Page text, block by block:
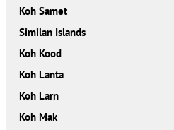
Koh Samet
Similan Islands
Koh Kood
Koh Lanta
Koh Larn
Koh Mak